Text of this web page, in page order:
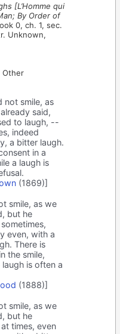
[L’Homme qui
By Order of
0, ch. 1, sec.
Unknown,
Other
not smile, as
said,
to laugh, --
indeed
a bitter laugh.
in a
a laugh is
(1869)]
smile, as we
but he
even, with a
There is
the smile,
is often a
(1888)]
smile, as we
but he
times, even